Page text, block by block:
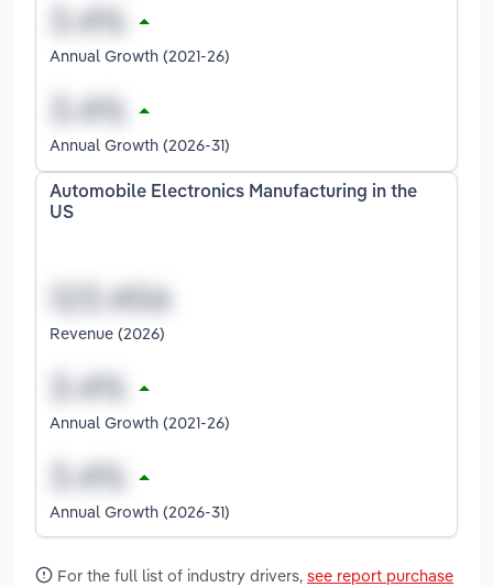
Annual Growth (2021-26)
Annual Growth (2026-31)
Automobile Electronics Manufacturing in the
US
Revenue (2026)
Annual Growth (2021-26)
Annual Growth (2026-31)
For the full list of industry drivers, see report purchase